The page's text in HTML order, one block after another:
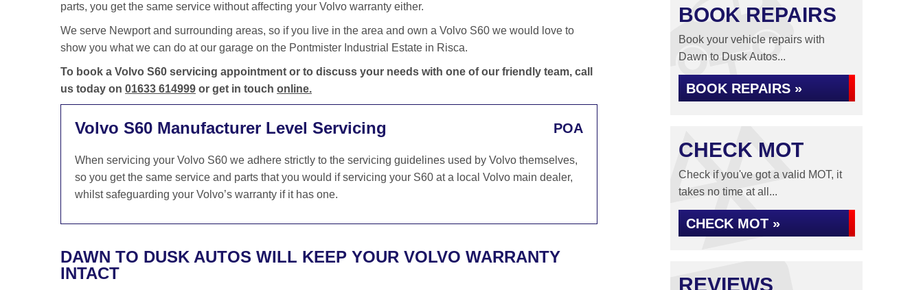
parts, you get the same service without affecting your Volvo warranty either.
We serve Newport and surrounding areas, so if you live in the area and own a Volvo S60 we would love to
show you what we can do at our garage on the Pontmister Industrial Estate in Risca.
To book a Volvo S60 servicing appointment or to discuss your needs with one of our friendly team, call
us today on 01633 614999 or get in touch online.
Volvo S60 Manufacturer Level Servicing POA
When servicing your Volvo S60 we adhere strictly to the servicing guidelines used by Volvo themselves,
so you get the same service and parts that you would if servicing your S60 at a local Volvo main dealer,
whilst safeguarding your Volvo’s warranty if it has one.
DAWN TO DUSK AUTOS WILL KEEP YOUR VOLVO WARRANTY
INTACT
BOOK REPAIRS
Book your vehicle repairs with
Dawn to Dusk Autos...
BOOK REPAIRS »
CHECK MOT
Check if you've got a valid MOT, it
takes no time at all...
CHECK MOT »
REVIEWS